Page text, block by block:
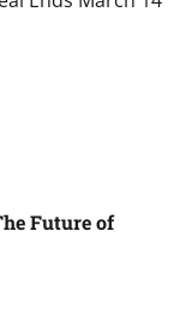
Future of